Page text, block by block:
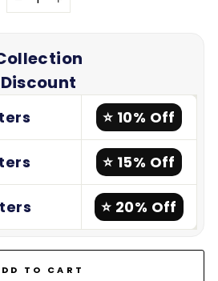
− +
Discount
⭐ 10% Off
⭐ 15% Off
⭐ 20% Off
TO CART